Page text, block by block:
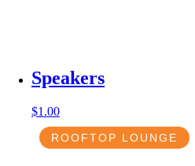
Speakers
$1.00
ROOFTOP LOUNGE